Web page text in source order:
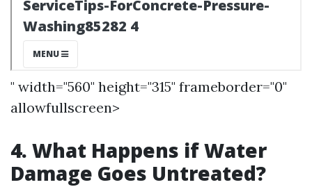
" width="560" height="315" frameborder="0"
allowfullscreen>
4. What Happens if Water
Damage Goes Untreated?